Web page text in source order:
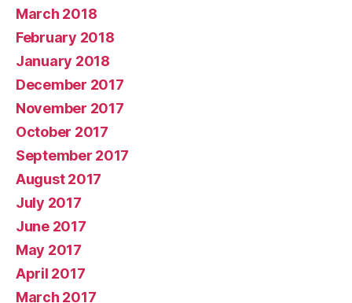
March 2018
February 2018
January 2018
December 2017
November 2017
October 2017
September 2017
August 2017
July 2017
June 2017
May 2017
April 2017
March 2017